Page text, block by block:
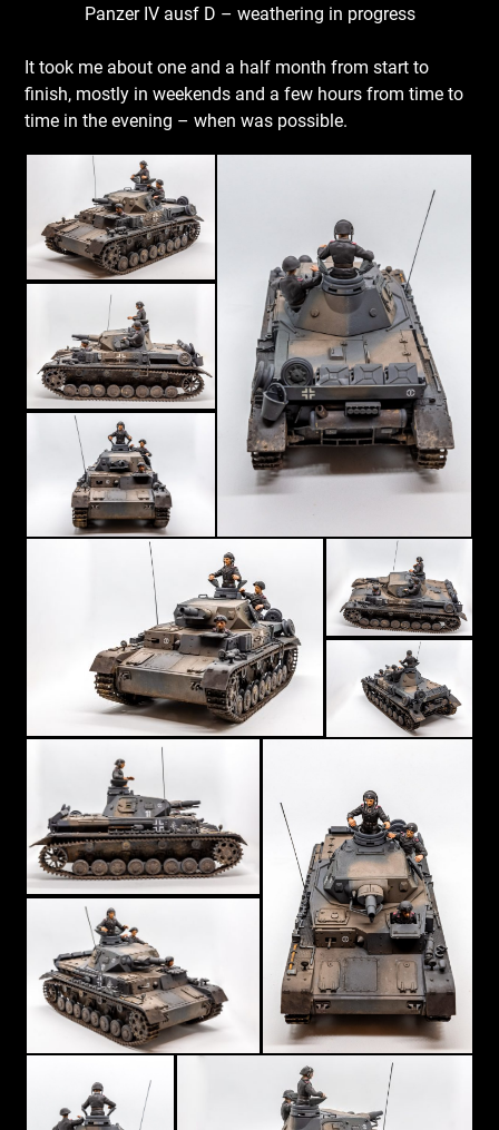
Panzer IV ausf D – weathering in progress
It took me about one and a half month from start to
finish, mostly in weekends and a few hours from time to
time in the evening – when was possible.